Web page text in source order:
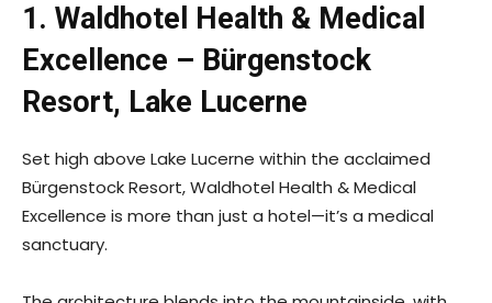
1. Waldhotel Health & Medical
Excellence – Bürgenstock
Resort, Lake Lucerne
Set high above Lake Lucerne within the acclaimed
Bürgenstock Resort, Waldhotel Health & Medical
Excellence is more than just a hotel—it’s a medical
sanctuary.